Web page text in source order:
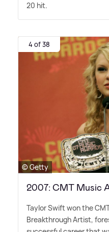
20 hit.
4 of 38
© Getty
2007: CMT Music
Taylor Swift won the
Breakthrough Artist,